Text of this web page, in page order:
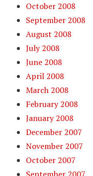
October 2008
September 2008
August 2008
July 2008
June 2008
April 2008
March 2008
February 2008
January 2008
December 2007
November 2007
October 2007